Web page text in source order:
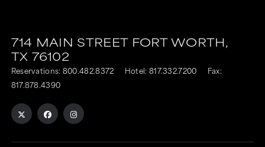
714 MAIN STREET FORT WORTH,
TX 76102
Reservations: 800.482.8372 Hotel: 817.332.7200
Fax:
817.878.4390